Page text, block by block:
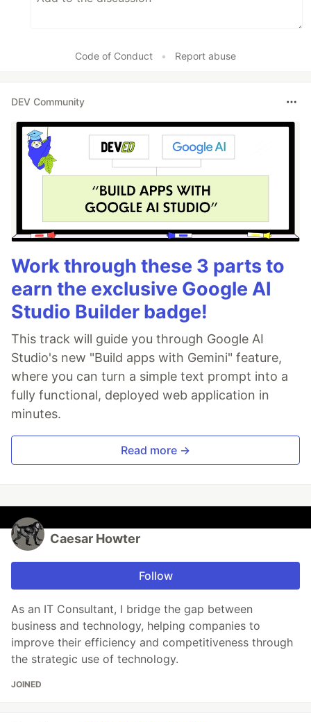
Code of Conduct • Report abuse
DEV Community
Work through these 3 parts to
earn the exclusive Google AI
Studio Builder badge!
This track will guide you through Google AI
Studio's new "Build apps with Gemini" feature,
where you can turn a simple text prompt into a
fully functional, deployed web application in
minutes.
Read more →
Caesar Howter
Follow
As an IT Consultant, I bridge the gap between
business and technology, helping companies to
improve their efficiency and competitiveness through
the strategic use of technology.
JOINED